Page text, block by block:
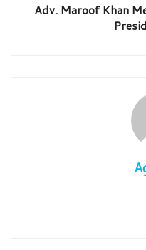
Adv. Maroof Khan